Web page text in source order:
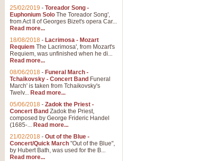
25/02/2019 - Toreador Song -
Euphonium Solo The Toreador Song',
from Act II of Georges Bizet's opera Car...
Read more...
18/08/2018 - Lacrimosa - Mozart
Requiem The Lacrimosa', from Mozart's
Requiem, was unfinished when he di...
Read more...
08/06/2018 - Funeral March -
Tchaikovsky - Concert Band Funeral
March' is taken from Tchaikovsky's
Twelv... Read more...
05/06/2018 - Zadok the Priest -
Concert Band Zadok the Priest,
composed by George Frideric Handel
(1685-... Read more...
21/02/2018 - Out of the Blue -
Concert/Quick March "Out of the Blue",
by Hubert Bath, was used for the B...
Read more...